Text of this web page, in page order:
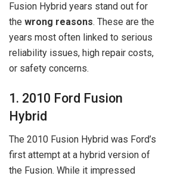
Fusion Hybrid years stand out for
the wrong reasons. These are the
years most often linked to serious
reliability issues, high repair costs,
or safety concerns.
1. 2010 Ford Fusion
Hybrid
The 2010 Fusion Hybrid was Ford’s
first attempt at a hybrid version of
the Fusion. While it impressed